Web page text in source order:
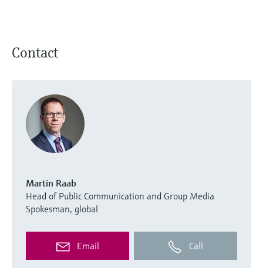
Contact
Martin Raab
Head of Public Communication and Group Media
Spokesman, global
Email Call